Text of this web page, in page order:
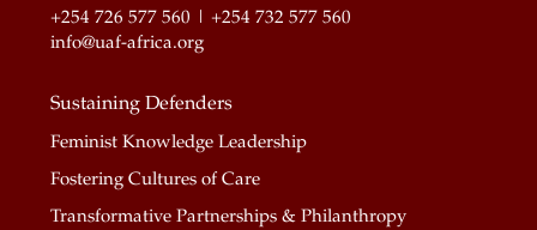
+254 726 577 560 | +254 732 577 560
info@uaf-africa.org
Sustaining Defenders
Feminist Knowledge Leadership
Fostering Cultures of Care
Transformative Partnerships & Philanthropy